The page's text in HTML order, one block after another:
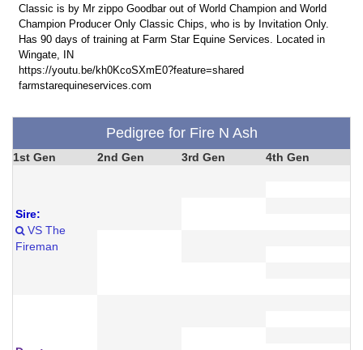
Classic is by Mr zippo Goodbar out of World Champion and World
Champion Producer Only Classic Chips, who is by Invitation Only.
Has 90 days of training at Farm Star Equine Services. Located in
Wingate, IN
https://youtu.be/kh0KcoSXmE0?feature=shared
farmstarequineservices.com
Pedigree for Fire N Ash
1st Gen 2nd Gen 3rd Gen 4th Gen
Sire:
VS The
Fireman